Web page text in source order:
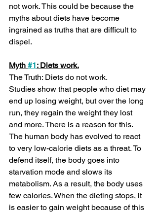
not work. This could be because the
myths about diets have become
ingrained as truths that are difficult to
dispel.
Myth #1: Diets work.
The Truth: Diets do not work.
Studies show that people who diet may
end up losing weight, but over the long
run, they regain the weight they lost
and more. There is a reason for this.
The human body has evolved to react
to very low-calorie diets as a threat. To
defend itself, the body goes into
starvation mode and slows its
metabolism. As a result, the body uses
few calories. When the dieting stops, it
is easier to gain weight because of this